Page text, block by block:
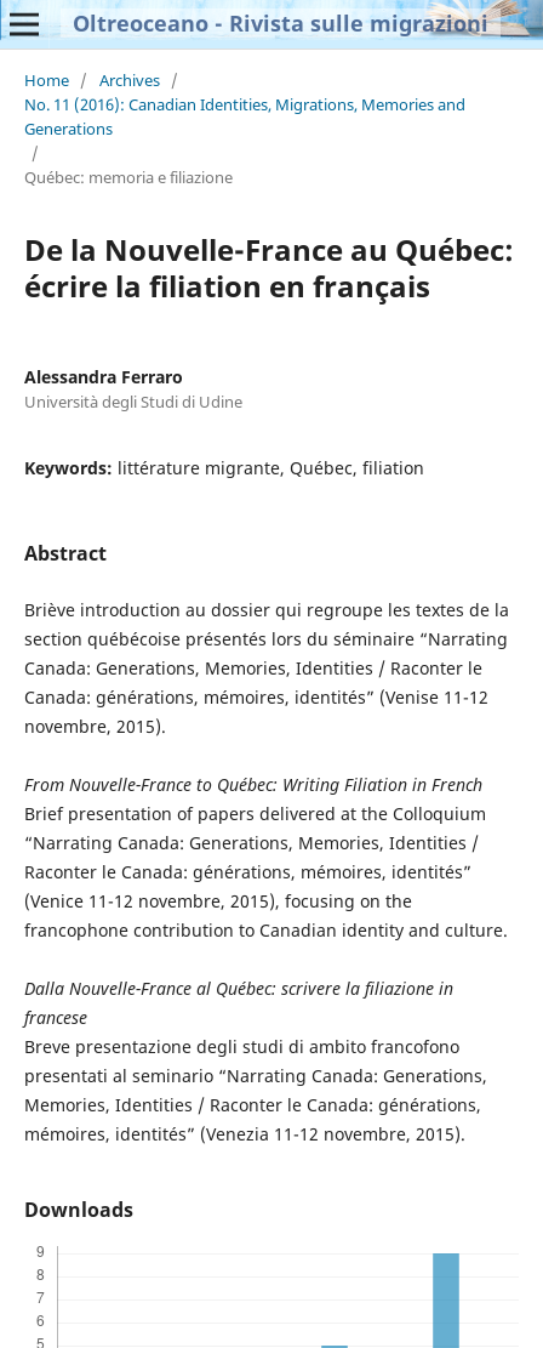
Oltreoceano - Rivista sulle migrazioni
Home / Archives /
No. 11 (2016): Canadian Identities, Migrations, Memories and
Generations
/
Québec: memoria e filiazione
De la Nouvelle-France au Québec:
écrire la filiation en français
Alessandra Ferraro
Università degli Studi di Udine
Keywords: littérature migrante, Québec, filiation
Abstract
Briève introduction au dossier qui regroupe les textes de la
section québécoise présentés lors du séminaire “Narrating
Canada: Generations, Memories, Identities / Raconter le
Canada: générations, mémoires, identités” (Venise 11-12
novembre, 2015).
From Nouvelle-France to Québec: Writing Filiation in French
Brief presentation of papers delivered at the Colloquium
“Narrating Canada: Generations, Memories, Identities /
Raconter le Canada: générations, mémoires, identités”
(Venice 11-12 novembre, 2015), focusing on the
francophone contribution to Canadian identity and culture.
Dalla Nouvelle-France al Québec: scrivere la filiazione in
francese
Breve presentazione degli studi di ambito francofono
presentati al seminario “Narrating Canada: Generations,
Memories, Identities / Raconter le Canada: générations,
mémoires, identités” (Venezia 11-12 novembre, 2015).
Downloads